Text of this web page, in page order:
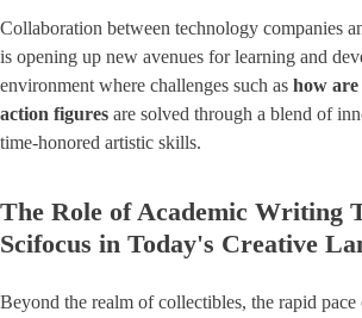
Collaboration between technology companies
is opening up new avenues for learning and
environment where challenges such as how are
action figures are solved through a blend of
time-honored artistic skills.
The Role of Academic Writing
Scifocus in Today's Creative
Beyond the realm of collectibles, the rapid